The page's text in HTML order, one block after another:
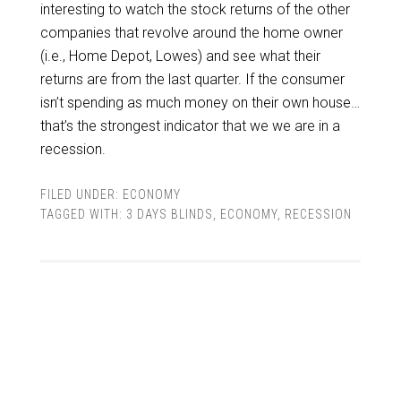
interesting to watch the stock returns of the other
companies that revolve around the home owner
(i.e., Home Depot, Lowes) and see what their
returns are from the last quarter. If the consumer
isn’t spending as much money on their own house…
that’s the strongest indicator that we we are in a
recession.
FILED UNDER: ECONOMY
TAGGED WITH: 3 DAYS BLINDS ECONOMY, RECESSION